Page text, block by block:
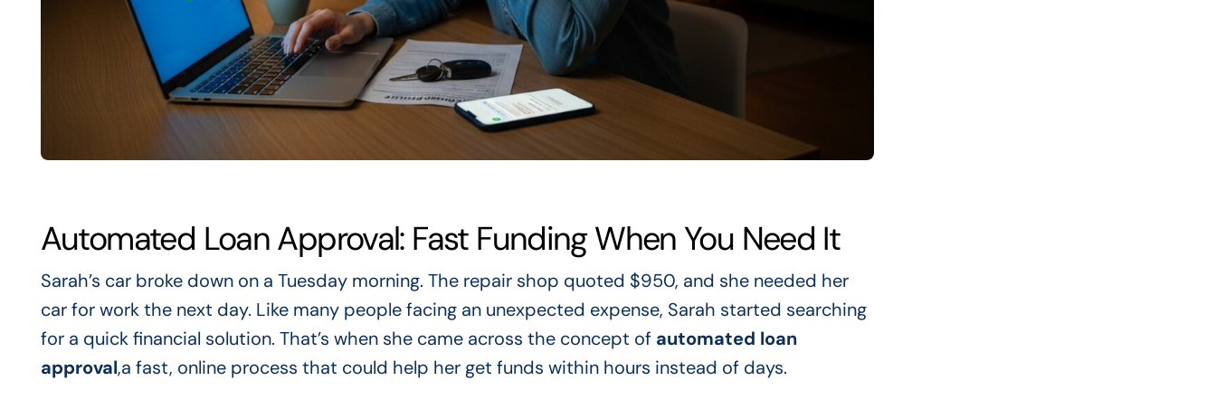
Automated Loan Approval: Fast Funding When You Need It
Sarah’s car broke down on a Tuesday morning. The repair shop quoted $950, and she needed her
car for work the next day. Like many people facing an unexpected expense, Sarah started searching
for a quick financial solution. That’s when she came across the concept of automated loan
approval,a fast, online process that could help her get funds within hours instead of days.